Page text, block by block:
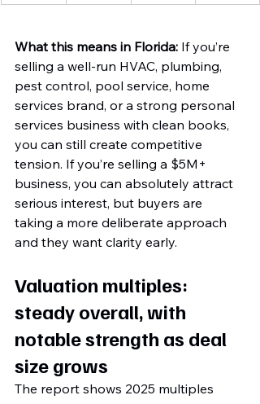
What this means in Florida: If you’re
selling a well-run HVAC, plumbing,
pest control, pool service, home
services brand, or a strong personal
services business with clean books,
you can still create competitive
tension. If you’re selling a $5M+
business, you can absolutely attract
serious interest, but buyers are
taking a more deliberate approach
and they want clarity early.
Valuation multiples:
steady overall, with
notable strength as deal
size grows
The report shows 2025 multiples